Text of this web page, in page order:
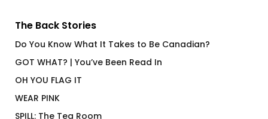
The Back Stories
Do You Know What It Takes to Be Canadian?
GOT WHAT? | You’ve Been Read In
OH YOU FLAG IT
WEAR PINK
SPILL: The Tea Room